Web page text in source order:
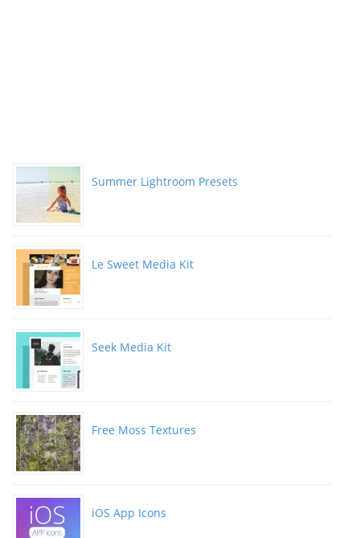
Summer Lightroom Presets
Le Sweet Media Kit
Seek Media Kit
Free Moss Textures
iOS App Icons